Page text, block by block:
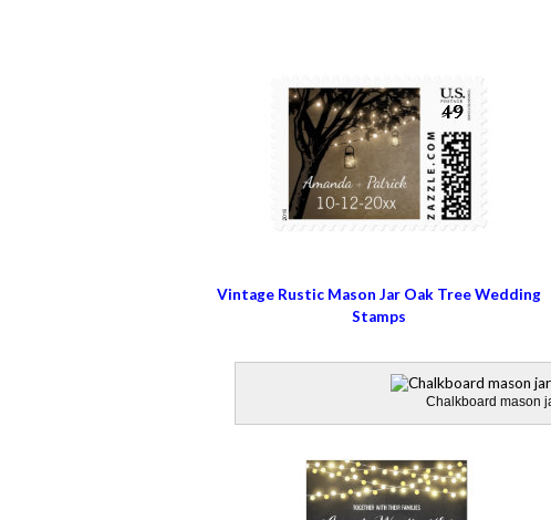
Vintage Rustic Mason Jar Oak Tree Wedding
Stamps
Chalkboard mason